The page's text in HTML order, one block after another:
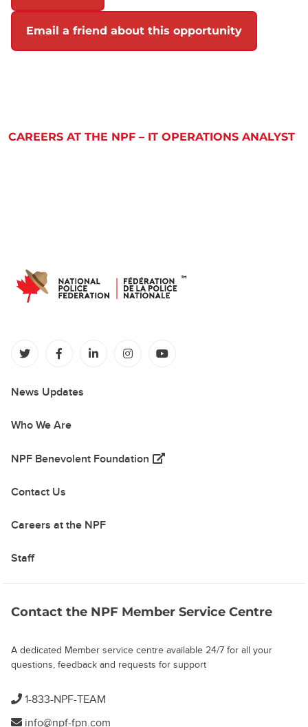
Email a friend about this opportunity
CAREERS AT THE NPF – IT OPERATIONS ANALYST
(opens in a new tab)
(opens in a new tab)
(opens in a new tab)
(opens in a new tab)
News Updates
Who We Are
NPF Benevolent Foundation (opens in a new tab)
Contact Us
Careers at the NPF
Staff
Contact the NPF Member Service Centre
A dedicated Member service centre available 24/7 for all your
questions, feedback and requests for support
1-833-NPF-TEAM
info@npf-fpn.com